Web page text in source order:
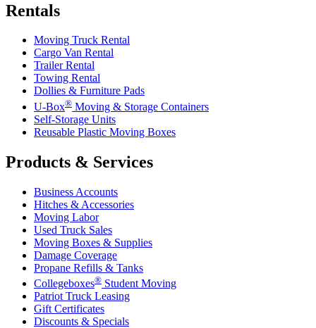
Rentals
Moving Truck Rental
Cargo Van Rental
Trailer Rental
Towing Rental
Dollies & Furniture Pads
U-Box® Moving & Storage Containers
Self-Storage Units
Reusable Plastic Moving Boxes
Products & Services
Business Accounts
Hitches & Accessories
Moving Labor
Used Truck Sales
Moving Boxes & Supplies
Damage Coverage
Propane Refills & Tanks
Collegeboxes® Student Moving
Patriot Truck Leasing
Gift Certificates
Discounts & Specials